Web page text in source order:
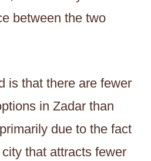
between the two
is that there are fewer
in Zadar than
due to the fact
that attracts fewer